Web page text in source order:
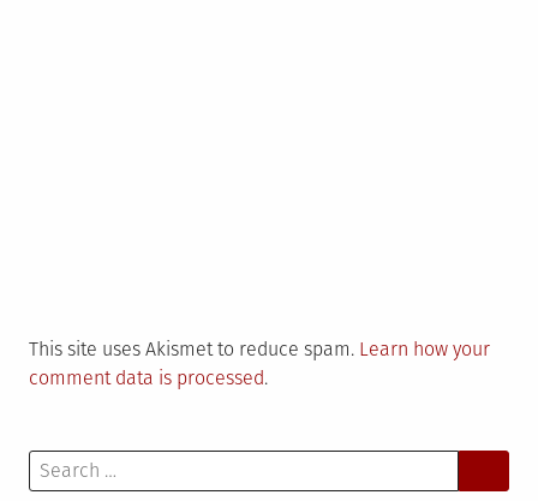
This site uses Akismet to reduce spam. Learn how your
comment data is processed.
Search
for: